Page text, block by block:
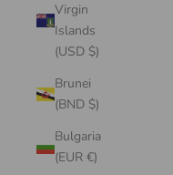
Virgin
Islands
(USD $)
Brunei
(BND $)
Bulgaria
(EUR €)